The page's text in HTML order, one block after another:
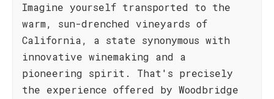
Imagine yourself transported to the
warm, sun-drenched vineyards of
California, a state synonymous with
innovative winemaking and a
pioneering spirit. That's precisely
the experience offered by Woodbridge